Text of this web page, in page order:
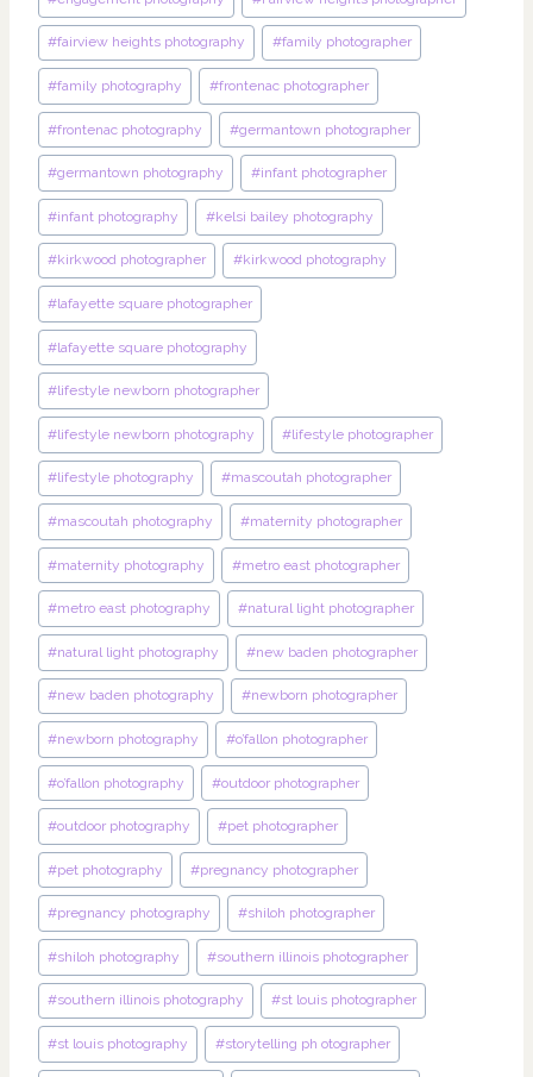
#fairview heights photography #family photographer
#family photography #frontenac photographer
#frontenac photography #germantown photographer
#germantown photography #infant photographer
#infant photography #kelsi bailey photography
#kirkwood photographer #kirkwood photography
#lafayette square photographer
#lafayette square photography
#lifestyle newborn photographer
#lifestyle newborn photography #lifestyle photographer
#lifestyle photography #mascoutah photographer
#mascoutah photography #maternity photographer
#maternity photography #metro east photographer
#metro east photography #natural light photographer
#natural light photography #new baden photographer
#new baden photography #newborn photographer
#newborn photography #o’fallon photographer
#o’fallon photography #outdoor photographer
#outdoor photography #pet photographer
#pet photography #pregnancy photographer
#pregnancy photography #shiloh photographer
#shiloh photography #southern illinois photographer
#southern illinois photography #st louis photographer
#st louis photography #storytelling ph otographer